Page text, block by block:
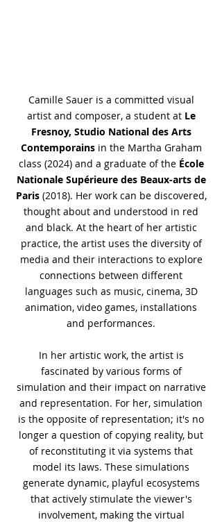
Camille Sauer is a committed visual
artist and composer, a student at Le
Fresnoy, Studio National des Arts
Contemporainsin the Martha Graham
class (2024) and a graduate of the École
Nationale Supérieure des Beaux-arts de
Paris(2018). Her work can be discovered,
thought about and understood in red
and black. At the heart of her artistic
practice, the artist uses the diversity of
media and their interactions to explore
connections between different
languages such as music, cinema, 3D
animation, video games, installations
and performances.
In her artistic work, the artist is
fascinated by various forms of
simulation and their impact on narrative
and representation. For her, simulation
is the opposite of representation; it's no
longer a question of copying reality, but
of reconstituting it via systems that
model its laws. These simulations
generate dynamic, playful ecosystems
that actively stimulate the viewer's
involvement, making the virtual